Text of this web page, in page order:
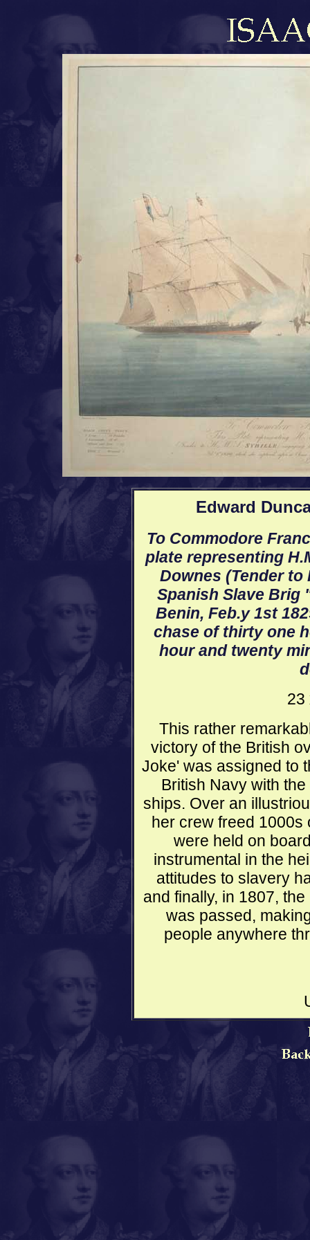
Edward
To Commodore
plate representing
Downes (Tender to
Spanish Slave Brig
Benin, Feb.y 1st
chase of thirty one
hour and twenty
23
This rather
victory of the British
Joke' was assigned to
British Navy with
ships. Over an
her crew freed 1000s
were held on
instrumental in the
attitudes to slavery
and finally, in 1807,
was passed,
people anywhere